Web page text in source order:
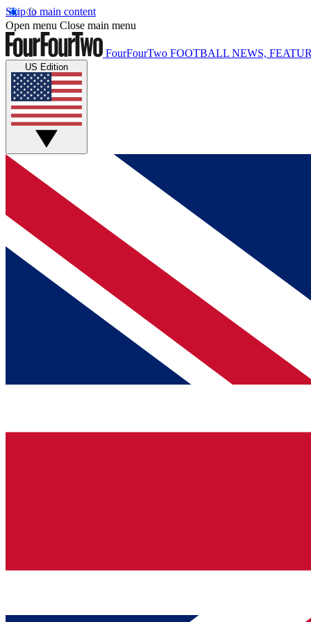
Skip to main content
Open menu Close main menu
FourFourTwo FOOTBALL NEWS,
US Edition